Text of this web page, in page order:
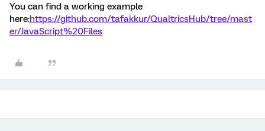
You can find a working example
here:https://github.com/tafakkur/QualtricsHub/tree/mast
er/JavaScript%20Files